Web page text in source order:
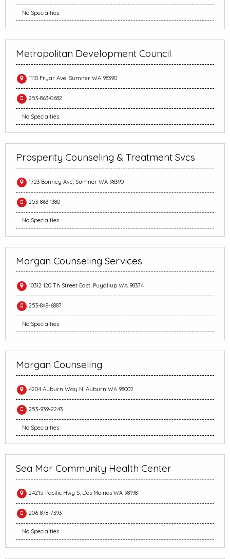
No Specialties
Metropolitan Development Council
1110 Fryar Ave, Sumner WA 98390
253-863-0682
No Specialties
Prosperity Counseling & Treatment Svcs
1723 Bonney Ave, Sumner WA 98390
253-863-1380
No Specialties
Morgan Counseling Services
10312 120 Th Street East, Puyallup WA 98374
253-848-6887
No Specialties
Morgan Counseling
4204 Auburn Way N, Auburn WA 98002
253-939-2243
No Specialties
Sea Mar Community Health Center
24215 Pacific Hwy S, Des Moines WA 98198
206-878-7393
No Specialties